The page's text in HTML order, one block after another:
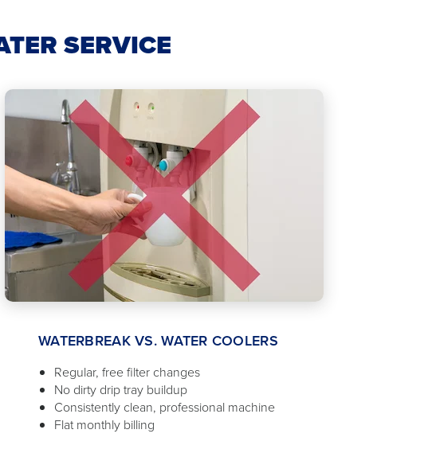
SERVICE
WATERBREAK VS. WATER COOLERS
Regular, free filter changes
No dirty drip tray buildup
Consistently clean, professional machine
Flat monthly billing